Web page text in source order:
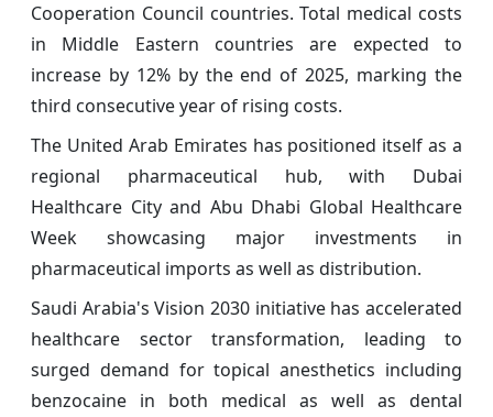
Cooperation Council countries. Total medical costs
in Middle Eastern countries are expected to
increase by 12% by the end of 2025, marking the
third consecutive year of rising costs.
The United Arab Emirates has positioned itself as a
regional pharmaceutical hub, with Dubai
Healthcare City and Abu Dhabi Global Healthcare
Week showcasing major investments in
pharmaceutical imports as well as distribution.
Saudi Arabia's Vision 2030 initiative has accelerated
healthcare sector transformation, leading to
surged demand for topical anesthetics including
benzocaine in both medical as well as dental